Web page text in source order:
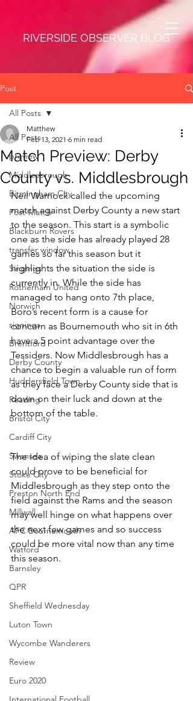
RIVERSIDE OBSERVER BLOG
Post
All Posts
preview
Middlesbrough
Birmingham City
Post-Match
Blackburn Rovers
transfer window
Singings
Rotherham United
Norwich
signings
Brentford
Derby County
Huddersfield Town
Reading
Bristol City
Cardiff City
Swansea
Stoke City
Preston North End
Millwall
AFC Bournemouth
Watford
Barnsley
QPR
Sheffield Wednesday
Luton Town
Wycombe Wanderers
Review
Euro 2020
All Posts
Match Preview: Derby
County vs. Middlesbrough
Matthew
Feb 13, 2021 6 min read
Neil Warnock called the upcoming
match against Derby County a new start
to the season. This start is a symbolic
one as the side has already played 28
games so far this season but it
highlights the situation the side is
currently in. While the side has
managed to hang onto 7th place,
Boro’s recent form is a cause for
concern as Bournemouth who sit in 6th
have a 5 point advantage over the
Tessiders. Now Middlesbrough has a
chance to begin a valuable run of form
as they face a Derby County side that is
down on their luck and down at the
bottom of the table.
The idea of wiping the slate clean
could prove to be beneficial for
Middlesbrough as they step onto the
field against the Rams and the season
may well hinge on what happens over
the next few games and so success
could be more vital now than any time
this season.